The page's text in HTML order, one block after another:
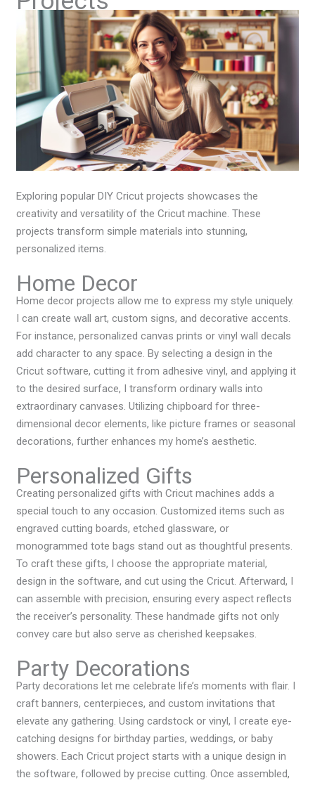
Exploring popular DIY Cricut projects showcases the
creativity and versatility of the Cricut machine. These
projects transform simple materials into stunning,
personalized items.
Home Decor
Home decor projects allow me to express my style uniquely.
I can create wall art, custom signs, and decorative accents.
For instance, personalized canvas prints or vinyl wall decals
add character to any space. By selecting a design in the
Cricut software, cutting it from adhesive vinyl, and applying it
to the desired surface, I transform ordinary walls into
extraordinary canvases. Utilizing chipboard for three-
dimensional decor elements, like picture frames or seasonal
decorations, further enhances my home’s aesthetic.
Personalized Gifts
Creating personalized gifts with Cricut machines adds a
special touch to any occasion. Customized items such as
engraved cutting boards, etched glassware, or
monogrammed tote bags stand out as thoughtful presents.
To craft these gifts, I choose the appropriate material,
design in the software, and cut using the Cricut. Afterward, I
can assemble with precision, ensuring every aspect reflects
the receiver’s personality. These handmade gifts not only
convey care but also serve as cherished keepsakes.
Party Decorations
Party decorations let me celebrate life’s moments with flair. I
craft banners, centerpieces, and custom invitations that
elevate any gathering. Using cardstock or vinyl, I create eye-
catching designs for birthday parties, weddings, or baby
showers. Each Cricut project starts with a unique design in
the software, followed by precise cutting. Once assembled,